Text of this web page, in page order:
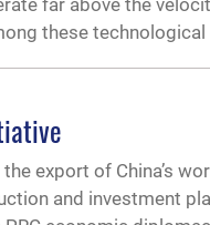
these
export of China’s
and investment